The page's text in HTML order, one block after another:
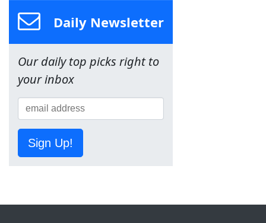
Daily Newsletter
Our daily top picks right to
your inbox
Sign Up!